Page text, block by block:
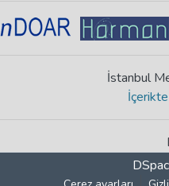
İstanbul